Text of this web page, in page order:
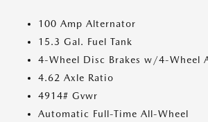
100 Amp Alternator
15.3 Gal. Fuel Tank
4-Wheel Disc Brakes w/4-Wheel
4.62 Axle Ratio
4914# Gvwr
Automatic Full-Time All-Wheel